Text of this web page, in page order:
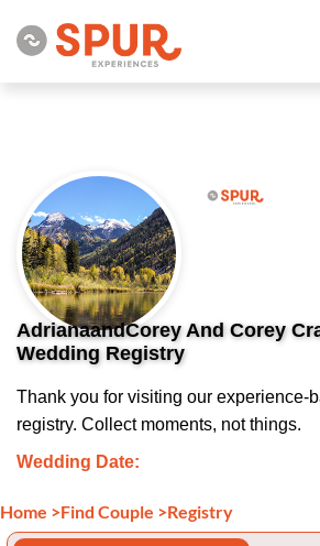
AdrianaandCorey And Corey
Wedding Registry
Thank you for visiting our experience-
registry. Collect moments, not things.
Wedding Date:
Home >Find Couple >Registry